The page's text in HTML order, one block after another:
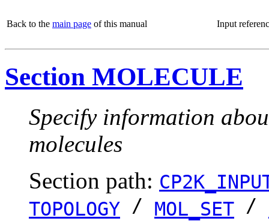
Back to the main page of this manual Input
Section MOLECULE
Specify information
molecules
Section path:
TOPOLOGY / MOL_SET /